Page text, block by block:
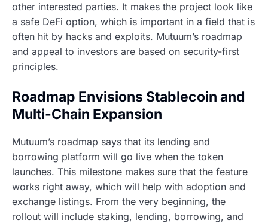
other interested parties. It makes the project look like
a safe DeFi option, which is important in a field that is
often hit by hacks and exploits. Mutuum’s roadmap
and appeal to investors are based on security-first
principles.
Roadmap Envisions Stablecoin and
Multi-Chain Expansion
Mutuum’s roadmap says that its lending and
borrowing platform will go live when the token
launches. This milestone makes sure that the feature
works right away, which will help with adoption and
exchange listings. From the very beginning, the
rollout will include staking, lending, borrowing, and